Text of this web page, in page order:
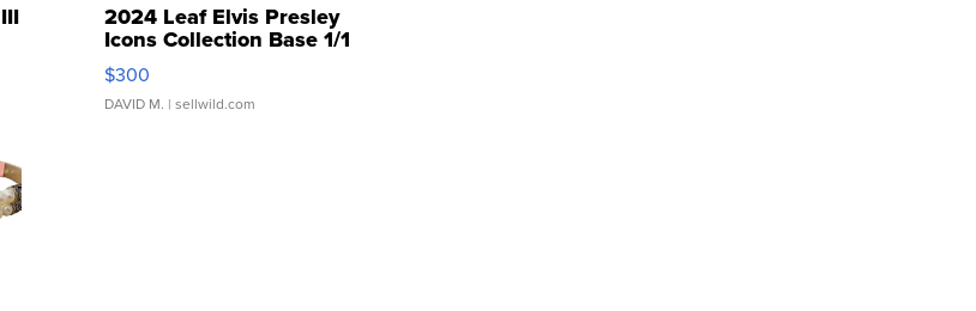
2024 Leaf Elvis Presley
Icons Collection Base 1/1
SSP Clear ...
$300
DAVID M. | sellwild.com